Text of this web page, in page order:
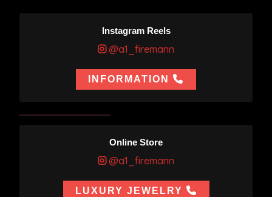
Instagram Reels
@a1_firemann
INFORMATION
Online Store
@a1_firemann
LUXURY JEWELRY